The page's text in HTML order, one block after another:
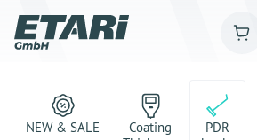
NEW & SALE
Coating
PDR